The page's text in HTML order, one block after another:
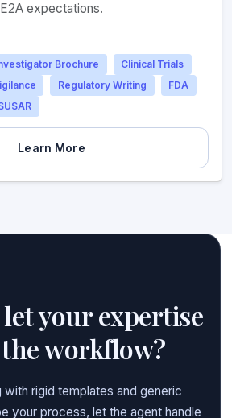
expectations.
Brochure
Clinical Trials
Regulatory Writing
FDA
Learn More
let your expertise
workflow?
with rigid templates and generic
your process, let the agent handle